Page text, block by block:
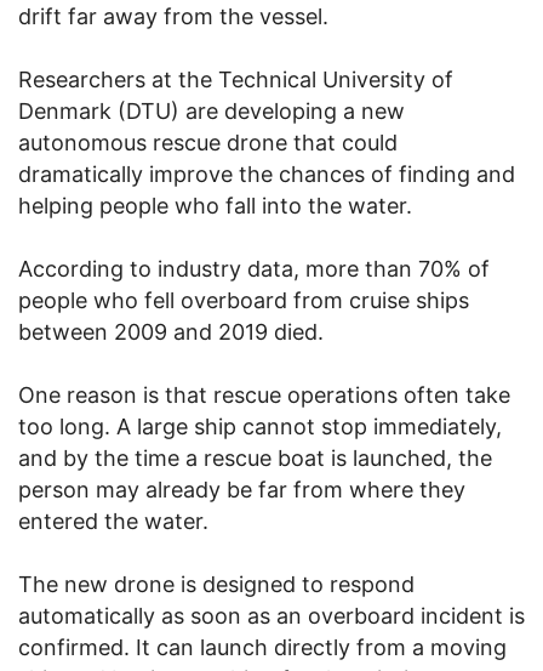
drift far away from the vessel.
Researchers at the Technical University of
Denmark (DTU) are developing a new
autonomous rescue drone that could
dramatically improve the chances of finding and
helping people who fall into the water.
According to industry data, more than 70% of
people who fell overboard from cruise ships
between 2009 and 2019 died.
One reason is that rescue operations often take
too long. A large ship cannot stop immediately,
and by the time a rescue boat is launched, the
person may already be far from where they
entered the water.
The new drone is designed to respond
automatically as soon as an overboard incident is
confirmed. It can launch directly from a moving